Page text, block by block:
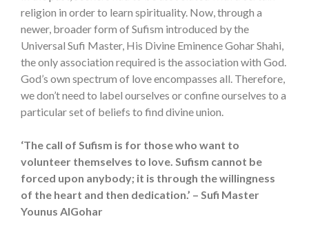
religion in order to learn spirituality. Now, through a
newer, broader form of Sufism introduced by the
Universal Sufi Master, His Divine Eminence Gohar Shahi,
the only association required is the association with God.
God’s own spectrum of love encompasses all. Therefore,
we don’t need to label ourselves or confine ourselves to a
particular set of beliefs to find divine union.
‘The call of Sufism is for those who want to
volunteer themselves to love. Sufism cannot be
forced upon anybody; it is through the willingness
of the heart and then dedication.’ – Sufi Master
Younus AlGohar